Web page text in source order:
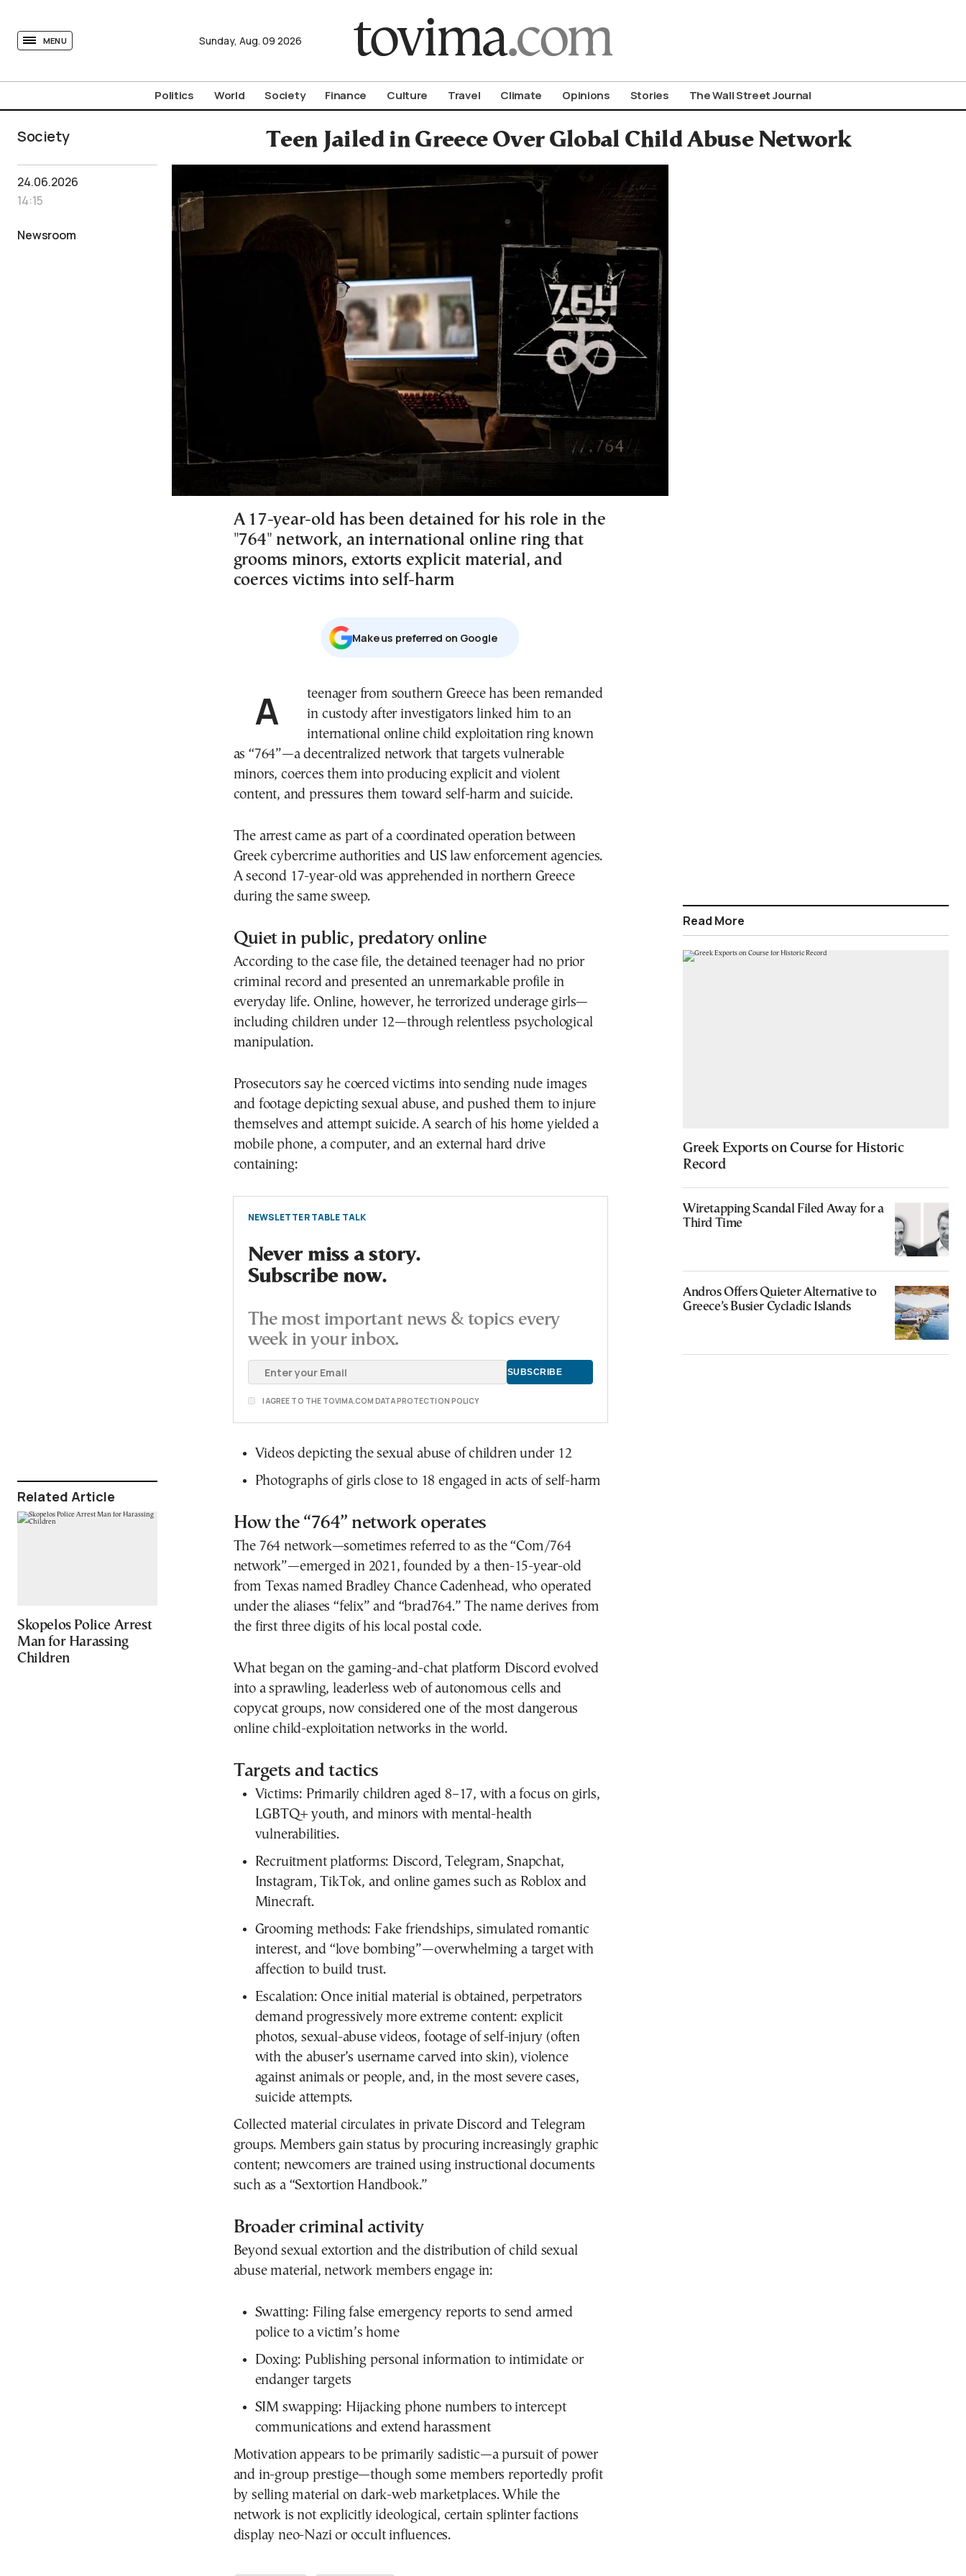
MENU Sunday, Aug. 09 2026
Politics World Society Finance Culture Travel Climate Opinions Stories The Wall Street Journal
Society Teen Jailed in Greece Over Global Child Abuse Network
24.06.2026
14:15
Newsroom
Related Article
Skopelos Police Arrest
Man for Harassing
Children
A 17-year-old has been detained for his role in the
"764" network, an international online ring that
grooms minors, extorts explicit material, and
coerces victims into self-harm
Μake us preferred on Google
A teenager from southern Greece has been remanded
in custody after investigators linked him to an
international online child exploitation ring known
as “764”—a decentralized network that targets vulnerable
minors, coerces them into producing explicit and violent
content, and pressures them toward self-harm and suicide.
The arrest came as part of a coordinated operation between
Greek cybercrime authorities and US law enforcement agencies.
A second 17-year-old was apprehended in northern Greece
during the same sweep.
Quiet in public, predatory online
According to the case file, the detained teenager had no prior
criminal record and presented an unremarkable profile in
everyday life. Online, however, he terrorized underage girls—
including children under 12—through relentless psychological
manipulation.
Prosecutors say he coerced victims into sending nude images
and footage depicting sexual abuse, and pushed them to injure
themselves and attempt suicide. A search of his home yielded a
mobile phone, a computer, and an external hard drive
containing:
NEWSLETTER TABLE TALK
Never miss a story.
Subscribe now.
The most important news & topics every
week in your inbox.
I AGREE TO THE TOVIMA.COM DATA PROTECTION POLICY
Videos depicting the sexual abuse of children under 12
Photographs of girls close to 18 engaged in acts of self-harm
How the “764” network operates
The 764 network—sometimes referred to as the “Com/764
network”—emerged in 2021, founded by a then-15-year-old
from Texas named Bradley Chance Cadenhead, who operated
under the aliases “felix” and “brad764.” The name derives from
the first three digits of his local postal code.
What began on the gaming-and-chat platform Discord evolved
into a sprawling, leaderless web of autonomous cells and
copycat groups, now considered one of the most dangerous
online child-exploitation networks in the world.
Targets and tactics
Victims: Primarily children aged 8–17, with a focus on girls,
LGBTQ+ youth, and minors with mental-health
vulnerabilities.
Recruitment platforms: Discord, Telegram, Snapchat,
Instagram, TikTok, and online games such as Roblox and
Minecraft.
Grooming methods: Fake friendships, simulated romantic
interest, and “love bombing”—overwhelming a target with
affection to build trust.
Escalation: Once initial material is obtained, perpetrators
demand progressively more extreme content: explicit
photos, sexual-abuse videos, footage of self-injury (often
with the abuser’s username carved into skin), violence
against animals or people, and, in the most severe cases,
suicide attempts.
Collected material circulates in private Discord and Telegram
groups. Members gain status by procuring increasingly graphic
content; newcomers are trained using instructional documents
such as a “Sextortion Handbook.”
Broader criminal activity
Beyond sexual extortion and the distribution of child sexual
abuse material, network members engage in:
Swatting: Filing false emergency reports to send armed
police to a victim’s home
Doxing: Publishing personal information to intimidate or
endanger targets
SIM swapping: Hijacking phone numbers to intercept
communications and extend harassment
Motivation appears to be primarily sadistic—a pursuit of power
and in-group prestige—though some members reportedly profit
by selling material on dark-web marketplaces. While the
network is not explicitly ideological, certain splinter factions
display neo-Nazi or occult influences.
Read More
Greek Exports on Course for Historic
Record
Wiretapping Scandal Filed Away for a
Third Time
Andros Offers Quieter Alternative to
Greece’s Busier Cycladic Islands